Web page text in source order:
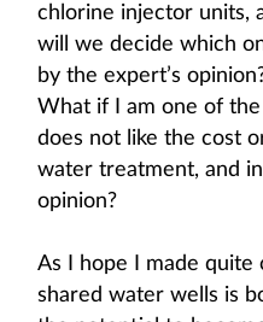
chlorine injector units,
will we decide which
by the expert’s
What if I am one of
does not like the cost
water treatment, and
opinion?
As I hope I made quite
shared water wells is